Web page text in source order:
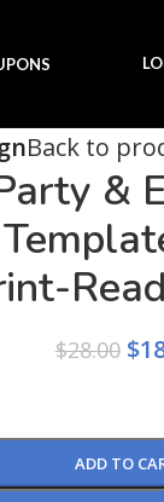
Back to
&
$28.00 $
ADD TO